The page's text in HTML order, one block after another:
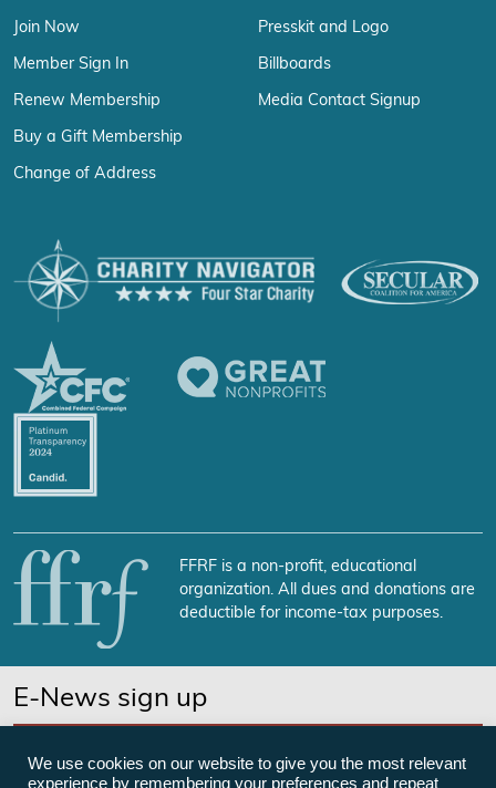
Join Now
Member Sign In
Renew Membership
Buy a Gift Membership
Change of Address
Presskit and Logo
Billboards
Media Contact Signup
FFRF is a non-profit, educational
organization. All dues and donations are
deductible for income-tax purposes.
E-News sign up
We use cookies on our website to give you the most relevant
experience by remembering your preferences and repeat